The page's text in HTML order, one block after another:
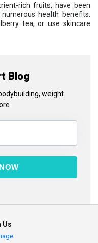
Blog
weight
rich fruits, have been
health benefits.
tea, or use skincare
Us